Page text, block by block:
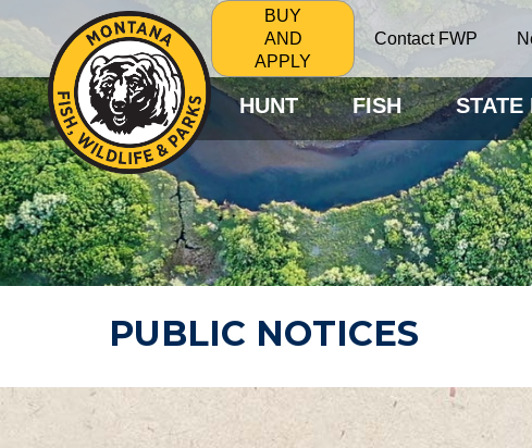
BUY
AND
APPLY
Contact FWP
HUNT FISH STATE
PUBLIC NOTICES